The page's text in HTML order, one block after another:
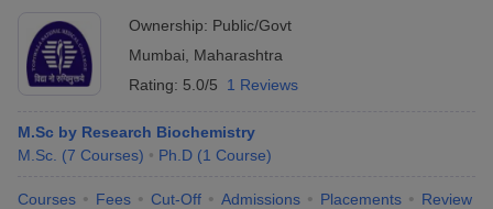
Ownership: Public/Govt
Mumbai
Maharashtra
Rating: 5.0/5 1 Reviews
M.Sc by Research Biochemistry
M.Sc. (7 Courses) Ph.D (1 Course)
Courses Fees Cut-Off Admissions Placements Review